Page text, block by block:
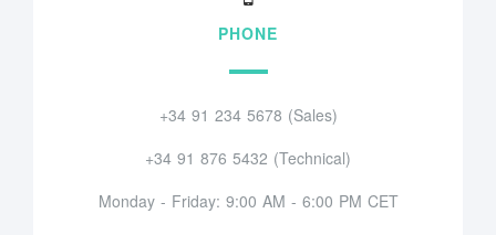
PHONE
+34 91 234 5678 (Sales)
+34 91 876 5432 (Technical)
Monday - Friday: 9:00 AM - 6:00 PM CET